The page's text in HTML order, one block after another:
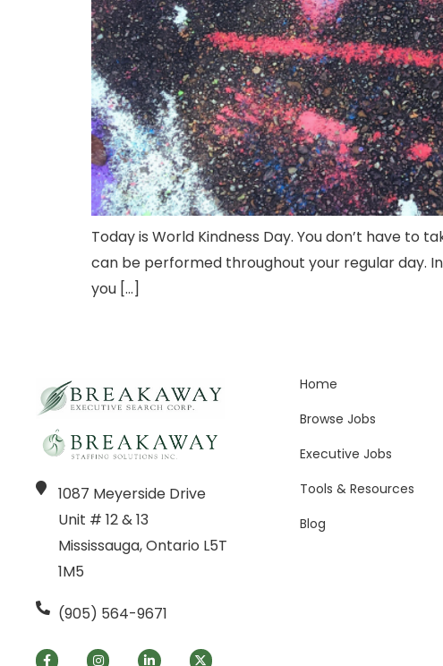
Today is World Kindness Day. You don’t have
can be performed throughout your regular day.
you […]
1087 Meyerside Drive
Unit # 12 & 13
Mississauga, Ontario L5T
1M5
(905) 564-9671
Home
Browse Jobs
Executive Jobs
Tools & Resources
Blog